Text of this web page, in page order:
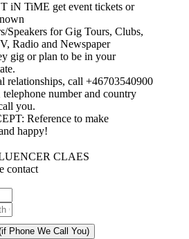
iN TiME get event tickets or
Speakers for Gig Tours, Clubs,
Radio and Newspaper
gig or plan to be in your
relationships, call +46703540900
number and country
you.
Reference to make
happy!
CLAES
Phone We Call You)